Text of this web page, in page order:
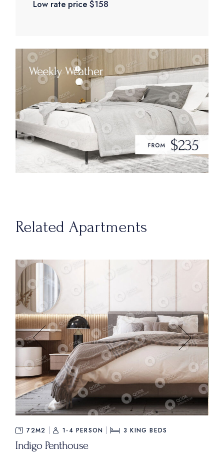
Low rate price $158
Related Apartments
FROM $535
72M2 1-4 PERSON 3 KING BEDS
Indigo Penthouse